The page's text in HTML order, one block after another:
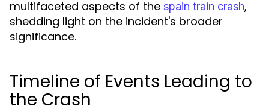
multifaceted aspects of the spain train crash,
shedding light on the incident's broader
significance.
Timeline of Events Leading to
the Crash